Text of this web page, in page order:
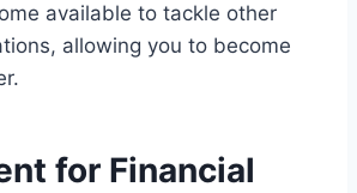
available to tackle other
allowing you to become
for Financial